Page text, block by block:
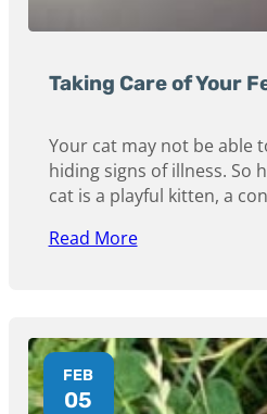
Taking Care of Your
Your cat may not be able
hiding signs of illness. So
cat is a playful kitten, a
Read More
FEB
05